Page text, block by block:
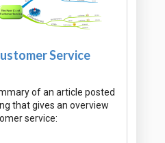
Service
of an article posted
that gives an overview
service: